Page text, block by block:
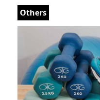
Others